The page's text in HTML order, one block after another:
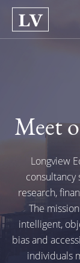
Meet
Longview
research,
The
intelligent,
bias and
individuals